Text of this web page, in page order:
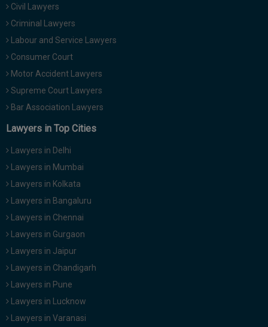
Civil Lawyers
Criminal Lawyers
Labour and Service Lawyers
Consumer Court
Motor Accident Lawyers
Supreme Court Lawyers
Bar Association Lawyers
Lawyers in Top Cities
Lawyers in Delhi
Lawyers in Mumbai
Lawyers in Kolkata
Lawyers in Bangaluru
Lawyers in Chennai
Lawyers in Gurgaon
Lawyers in Jaipur
Lawyers in Chandigarh
Lawyers in Pune
Lawyers in Lucknow
Lawyers in Varanasi
:)
NOTIFY ME
We
use
your
for
just
notify
you
our
launch.
Call
at
:+91
29455
or
Mail
info@soolegal.com